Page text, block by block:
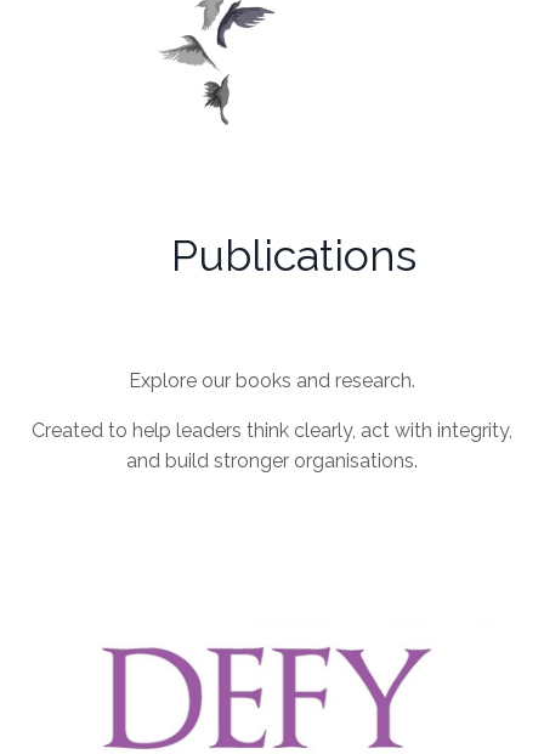
Publications
Explore our books and research.
Created to help leaders think clearly, act with integrity,
and build stronger organisations.